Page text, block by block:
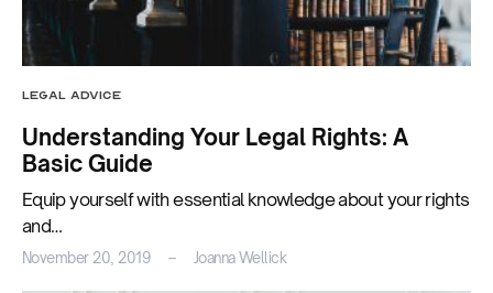
LEGAL ADVICE
Understanding Your Legal Rights: A
Basic Guide
Equip yourself with essential knowledge about your rights
and…
November 20, 2019 Joanna Wellick